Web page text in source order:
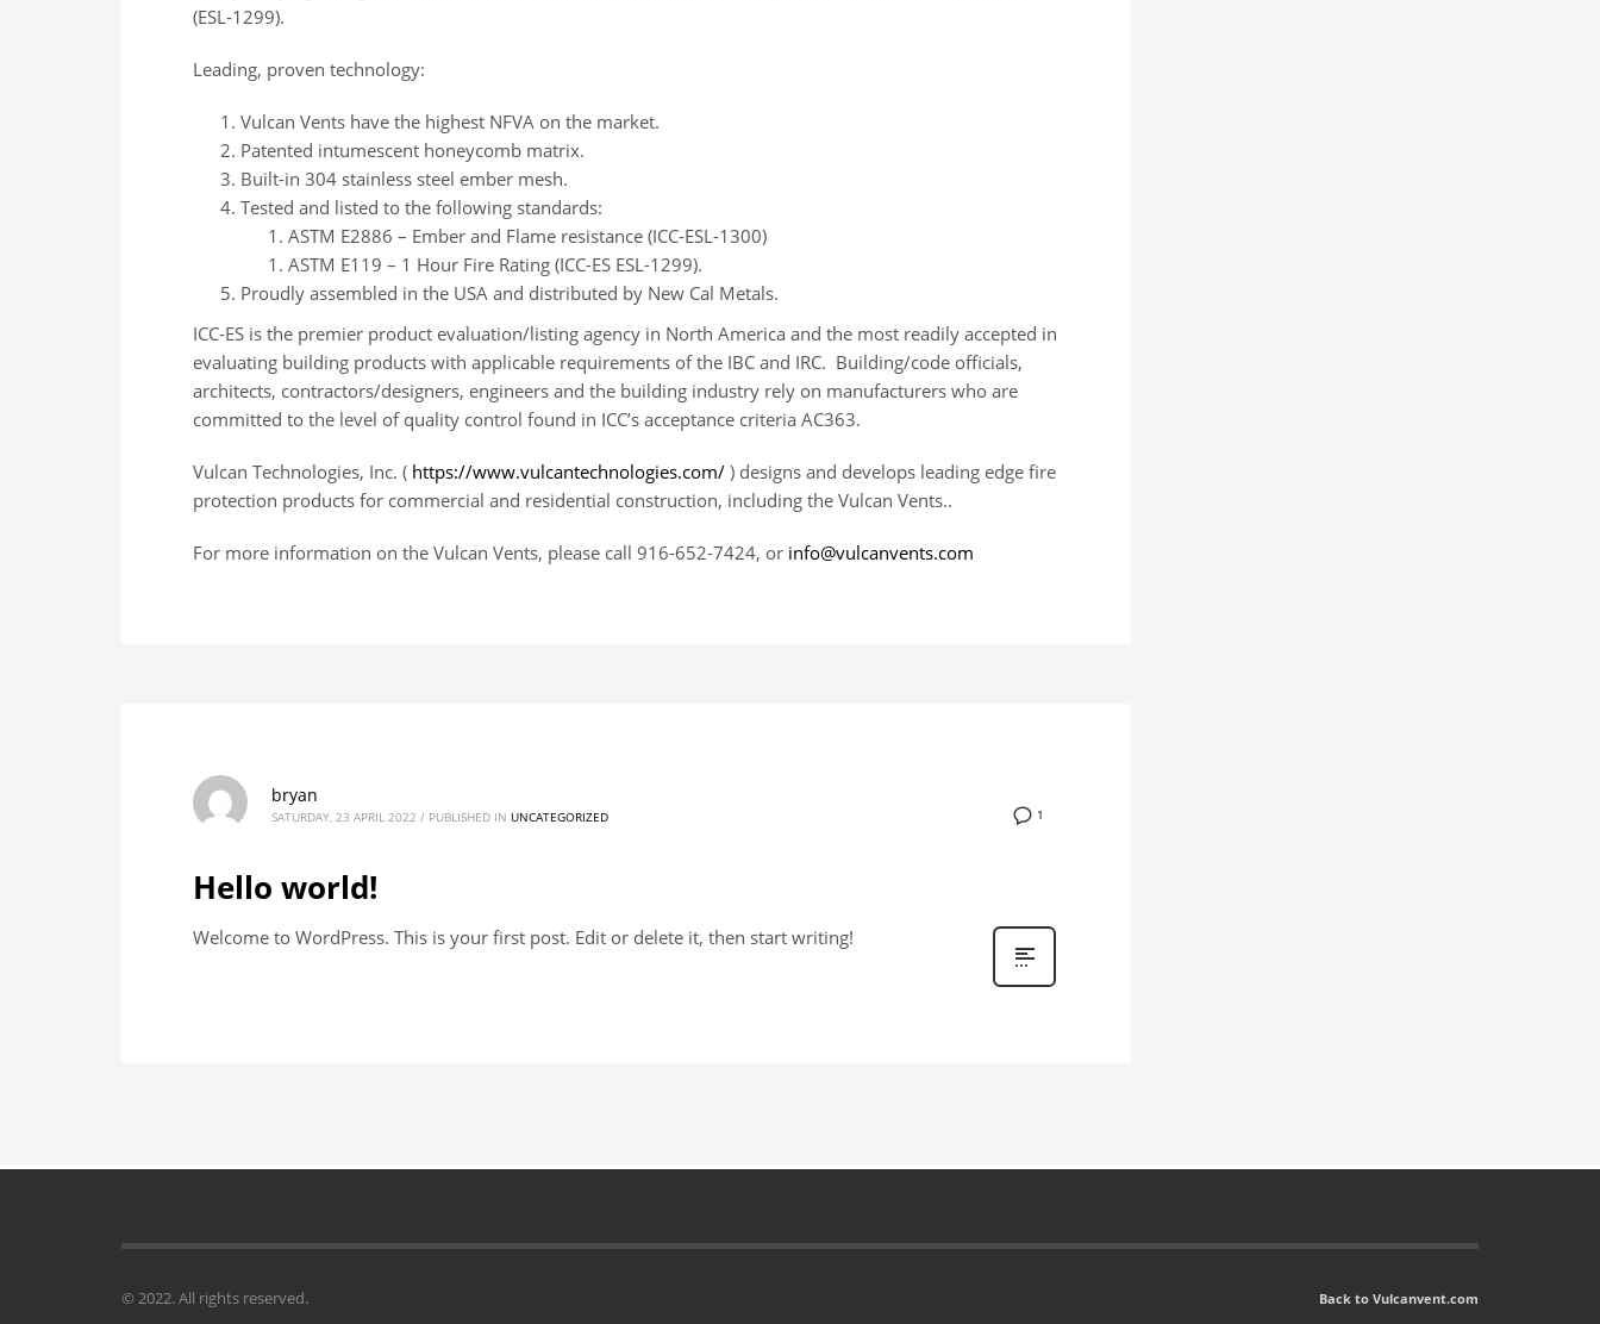
(ESL-1299).
Leading, proven technology:
Vulcan Vents have the highest NFVA on the market.
Patented intumescent honeycomb matrix.
Built-in 304 stainless steel ember mesh.
Tested and listed to the following standards:
ASTM E2886 – Ember and Flame resistance (ICC-ESL-1300)
ASTM E119 – 1 Hour Fire Rating (ICC-ES ESL-1299).
Proudly assembled in the USA and distributed by New Cal Metals.
ICC-ES is the premier product evaluation/listing agency in North America and the most readily accepted in
evaluating building products with applicable requirements of the IBC and IRC. Building/code officials,
architects, contractors/designers, engineers and the building industry rely on manufacturers who are
committed to the level of quality control found in ICC’s acceptance criteria AC363.
Vulcan Technologies, Inc. ( https://www.vulcantechnologies.com/ ) designs and develops leading edge fire
protection products for commercial and residential construction, including the Vulcan Vents..
For more information on the Vulcan Vents, please call 916-652-7424, or info@vulcanvents.com
1
bryan
SATURDAY, 23 APRIL 2022 / PUBLISHED IN UNCATEGORIZED
Hello world!
Welcome to WordPress. This is your first post. Edit or delete it, then start writing!
Back to Vulcanvent.com
© 2022. All rights reserved.